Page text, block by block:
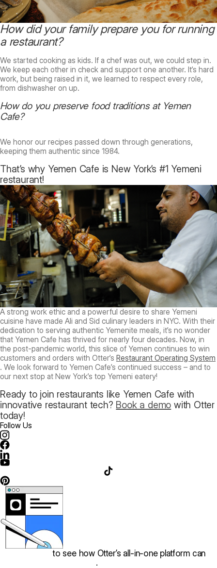
How did your family prepare you for running
a restaurant?
We started cooking as kids. If a chef was out, we could step in.
We keep each other in check and support one another. It’s hard
work, but being raised in it, we learned to respect every role,
from dishwasher on up.
How do you preserve food traditions at Yemen
Cafe?
We honor our recipes passed down through generations,
keeping them authentic since 1984.
That’s why Yemen Cafe is New York’s #1 Yemeni
restaurant!
A strong work ethic and a powerful desire to share Yemeni
cuisine have made Ali and Sid culinary leaders in NYC. With their
dedication to serving authentic Yemenite meals, it’s no wonder
that Yemen Cafe has thrived for nearly four decades. Now, in
the post-pandemic world, this slice of Yemen continues to win
customers and orders with Otter’s Restaurant Operating System
. We look forward to Yemen Cafe’s continued success – and to
our next stop at New York’s top Yemeni eatery!
Ready to join restaurants like Yemen Cafe with
innovative restaurant tech? Book a demo with Otter
today!
Follow Us
to see how Otter’s all-in-one platform can
.